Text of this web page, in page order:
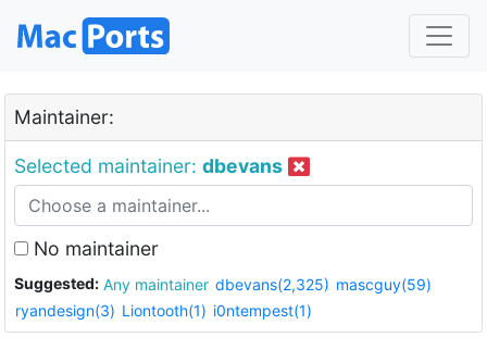
Maintainer:
Selected maintainer: dbevans
No maintainer
Suggested: Any maintainer dbevans(2,325) mascguy(59)
ryandesign(3) Liontooth(1) i0ntempest(1)